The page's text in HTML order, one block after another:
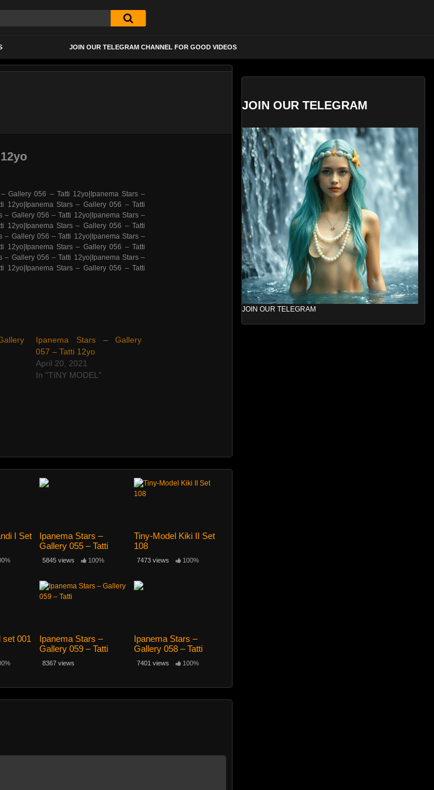
JOIN OUR TELEGRAM CHANNEL FOR GOOD VIDEOS
Ipanema Stars – Gallery
057 – Tatti 12yo
April 20, 2021
In "TINY MODEL"
I Set
Ipanema Stars –
Gallery 055 – Tatti
12yo
5845 views 100%
Tiny-Model Kiki II Set
108
7473 views 100%
set 001
Ipanema Stars –
Gallery 059 – Tatti
8367 views
Ipanema Stars –
Gallery 058 – Tatti
12yo
7401 views 100%
JOIN OUR TELEGRAM
JOIN OUR TELEGRAM